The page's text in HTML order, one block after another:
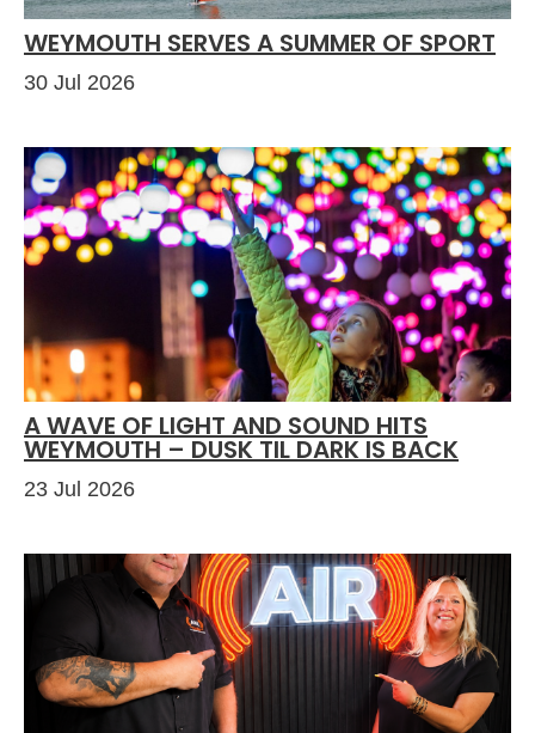
WEYMOUTH SERVES A SUMMER OF SPORT
30 Jul 2026
A WAVE OF LIGHT AND SOUND HITS
WEYMOUTH – DUSK TIL DARK IS BACK
23 Jul 2026